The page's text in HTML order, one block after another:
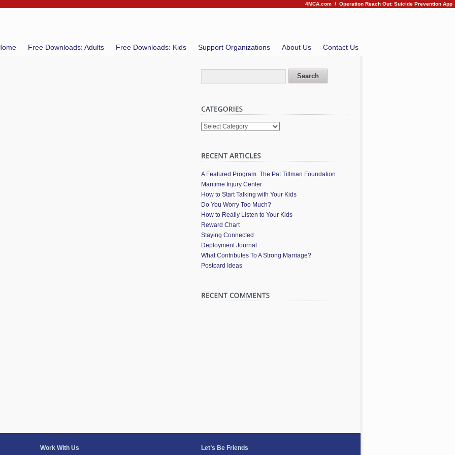
4MCA.com / Operation Reach Out: Suicide Prevention App
Free Downloads: Adults Free Downloads: Kids Support Organizations About Us Contact Us
Categories
A Featured Program: The Pat Tillman Foundation
Maritime Injury Center
How to Start Talking with Your Kids
Do You Worry Too Much?
How to Really Listen to Your Kids
Reward Chart
Staying Connected
Deployment Journal
What Contributes To A Strong Marriage?
Postcard Ideas
Work With Us Let’s Be Friends